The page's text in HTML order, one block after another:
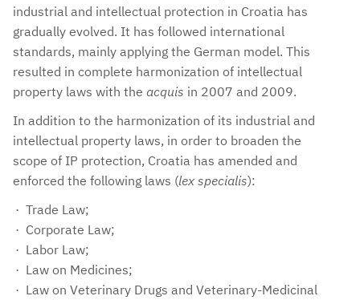
industrial and intellectual protection in Croatia has
gradually evolved. It has followed international
standards, mainly applying the German model. This
resulted in complete harmonization of intellectual
property laws with the acquis in 2007 and 2009.
In addition to the harmonization of its industrial and
intellectual property laws, in order to broaden the
scope of IP protection, Croatia has amended and
enforced the following laws (lex specialis):
Trade Law;
Corporate Law;
Labor Law;
Law on Medicines;
Law on Veterinary Drugs and Veterinary-Medicinal